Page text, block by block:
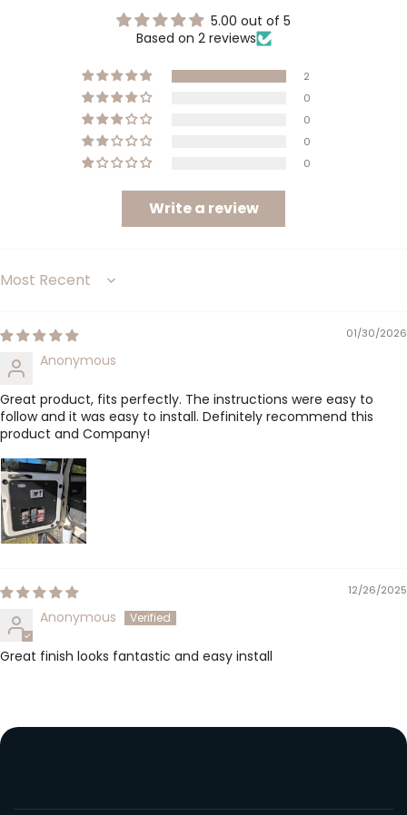
5.00 out of 5
Based on 2 reviews
2
0
0
0
0
Write a review
Sort by
01/30/2026
Anonymous
Great product, fits perfectly. The instructions were easy to
follow and it was easy to install. Definitely recommend this
product and Company!
12/26/2025
Anonymous
Great finish looks fantastic and easy install